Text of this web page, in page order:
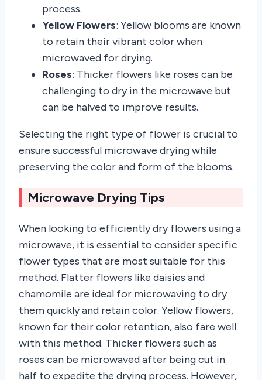
process.
Yellow Flowers: Yellow blooms are known
to retain their vibrant color when
microwaved for drying.
Roses: Thicker flowers like roses can be
challenging to dry in the microwave but
can be halved to improve results.
Selecting the right type of flower is crucial to
ensure successful microwave drying while
preserving the color and form of the blooms.
Microwave Drying Tips
When looking to efficiently dry flowers using a
microwave, it is essential to consider specific
flower types that are most suitable for this
method. Flatter flowers like daisies and
chamomile are ideal for microwaving to dry
them quickly and retain color. Yellow flowers,
known for their color retention, also fare well
with this method. Thicker flowers such as
roses can be microwaved after being cut in
half to expedite the drying process. However,